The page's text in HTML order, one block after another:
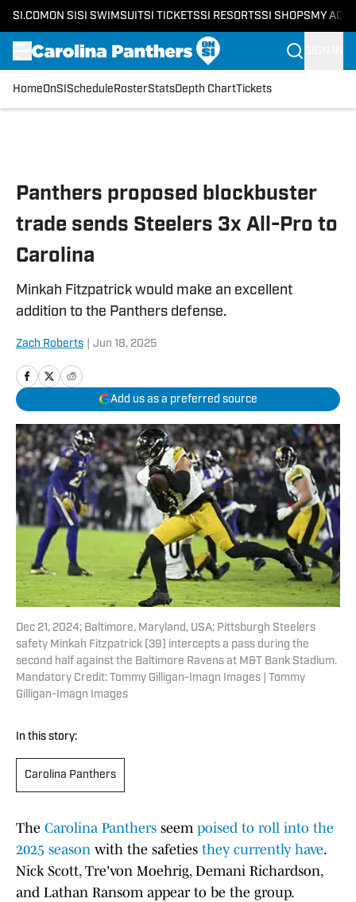
SI.COM ON SI SI SWIMSUITSI TICKETSSI RESORTSSI SHOPS MY
HomeOnSI Schedule RosterStatsDepth ChartTickets
Panthers proposed blockbuster
trade sends Steelers 3x All-Pro to
Carolina
Minkah Fitzpatrick would make an excellent
addition to the Panthers defense.
Zach Roberts Jun 18, 2025
Add us as a preferred source
Dec 21, 2024; Baltimore, Maryland, USA; Pittsburgh Steelers
safety Minkah Fitzpatrick (39) intercepts a pass during the
second half against the Baltimore Ravens at M&T Bank Stadium.
Mandatory Credit: Tommy Gilligan-Imagn Images | Tommy
Gilligan-Imagn Images
In this story:
Carolina Panthers
The Carolina Panthers seem poised to roll into the
2025 season with the safeties they currently have.
Nick Scott, Tre'von Moehrig, Demani Richardson,
and Lathan Ransom appear to be the group.